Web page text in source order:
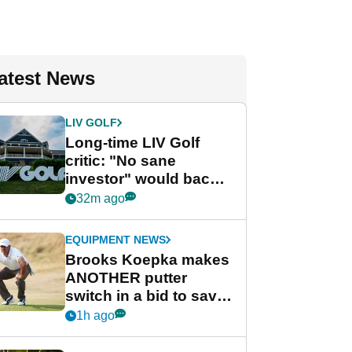
News
LIV GOLF
Long-time LIV Golf
critic: "No sane
investor" would back
league without player
32m ago
EQUIPMENT NEWS
Brooks Koepka makes
ANOTHER putter
switch in a bid to save
his PGA Tour season
1h ago